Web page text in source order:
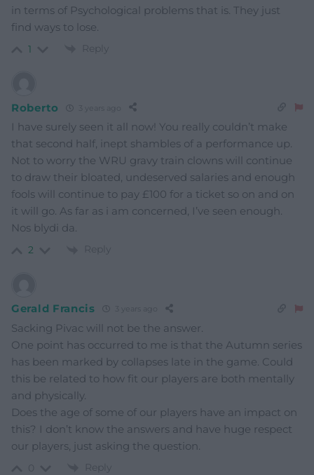
in terms of Psychological problems that is. They just
find ways to lose.
1 Reply
Roberto
I have surely seen it all now! You really couldn’t make
that second half, inept shambles of a performance up.
Not to worry the WRU gravy train clowns will continue
to draw their bloated, undeserved salaries and enough
fools will continue to pay £100 for a ticket so on and on
it will go. As far as i am concerned, I’ve seen enough.
Nos blydi da.
2 Reply
Gerald Francis
Sacking Pivac will not be the answer.
One point has occurred to me is that the Autumn series
has been marked by collapses late in the game. Could
this be related to how fit our players are both mentally
and physically.
Does the age of some of our players have an impact on
this? I don’t know the answers and have huge respect
our players, just asking the question.
Reply